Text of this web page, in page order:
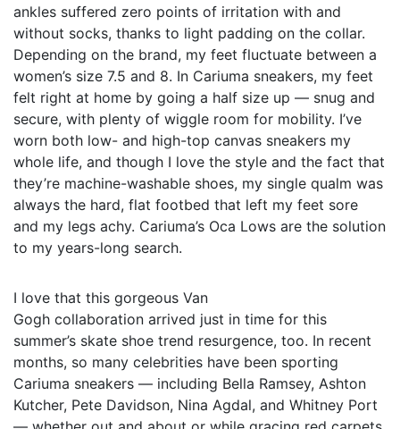
ankles suffered zero points of irritation with and
without socks, thanks to light padding on the collar.
Depending on the brand, my feet fluctuate between a
women’s size 7.5 and 8. In Cariuma sneakers, my feet
felt right at home by going a half size up — snug and
secure, with plenty of wiggle room for mobility. I’ve
worn both low- and high-top canvas sneakers my
whole life, and though I love the style and the fact that
they’re machine-washable shoes, my single qualm was
always the hard, flat footbed that left my feet sore
and my legs achy. Cariuma’s Oca Lows are the solution
to my years-long search.
I love that this gorgeous Van
Gogh collaboration arrived just in time for this
summer’s skate shoe trend resurgence, too. In recent
months, so many celebrities have been sporting
Cariuma sneakers — including Bella Ramsey, Ashton
Kutcher, Pete Davidson, Nina Agdal, and Whitney Port